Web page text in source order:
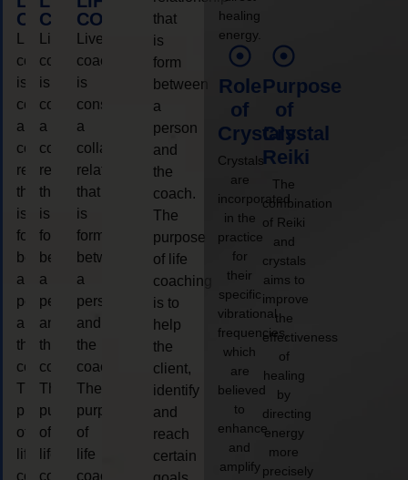
COACHING
coaching
is
considered
a
collaborative
relationship
that
is
form
between
a
person
and
the
coach.
The
purpose
of
life
coaching
COACHING
Live
coaching
is
considered
a
collaborative
relationship
that
is
form
between
a
person
and
the
coach.
The
purpose
of
life
coaching
COACHING
Live
coaching
is
considered
a
collaborative
relationship
that
is
form
between
a
person
and
the
coach.
The
purpose
of
life
coaching
that
is
form
between
a
person
and
the
coach.
The
purpose
of life
coaching
is to
help
the
client,
identify
and
reach
certain
healing
energy.
Role
of
Crystals
Crystals
are
incorporated
in the
practice
for
their
specific
vibrational
frequencies,
which
are
believed
to
enhance
and
amplify
Purpose
of
Crystal
Reiki
The
combination
of Reiki
and
crystals
aims to
improve
the
effectiveness
of
healing
by
directing
energy
more
precisely